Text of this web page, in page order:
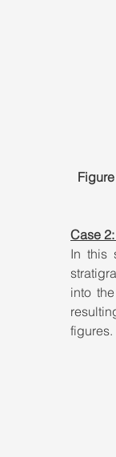
Case
In this
into
figures.